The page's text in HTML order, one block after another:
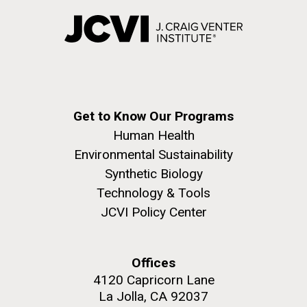
Puerto Vallarta: Investigating
the Influence of Coastal
WOODS HOLE OCEANOGRAPHIC INSTITUTION
Hi-res (6144x4990)
Mycoplasma mycoides JCVI-syn1.0
J. Craig Venter Institute, La Jolla (building
Rock garden in courtyard dusk. Nick Merrick © Hedrich Blessing
Get to Know Our Programs
Human Health
Environmental Sustainability
Synthetic Biology
Technology & Tools
JCVI Policy Center
Offices
4120 Capricorn Lane
La Jolla, CA 92037